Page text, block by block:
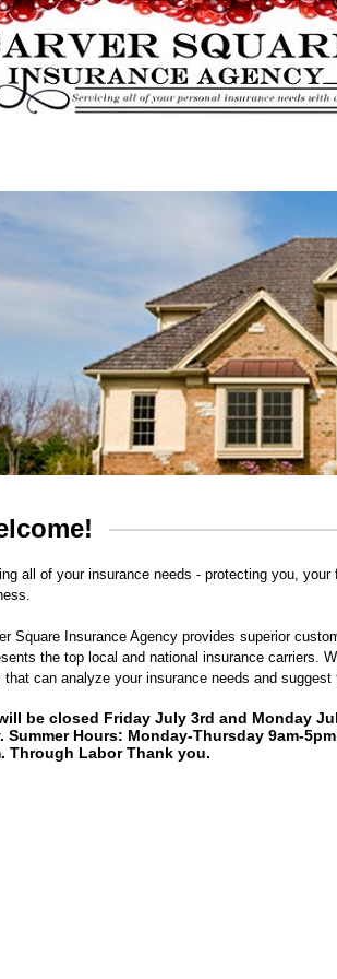
all of your insurance needs - protecting you, your
Square Insurance Agency provides superior
the top local and national insurance carriers.
that can analyze your insurance needs and suggest
be closed Friday July 3rd and Monday
Summer Hours: Monday-Thursday 9am-
Through Labor Thank you.